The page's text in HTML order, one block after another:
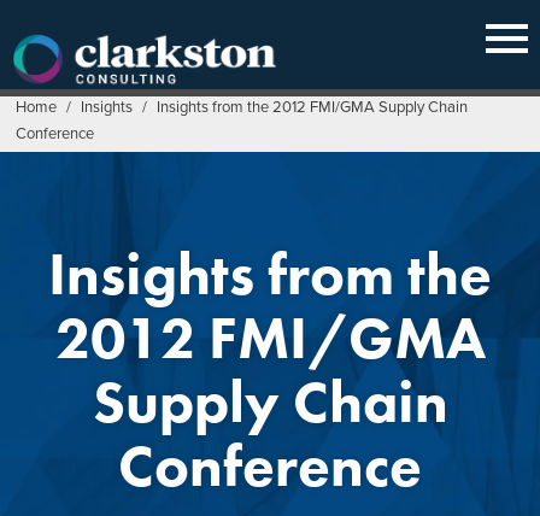
content
Home / Insights / Insights from the 2012 FMI/GMA Supply Chain
Conference
Insights from the
2012 FMI/GMA
Supply Chain
Conference